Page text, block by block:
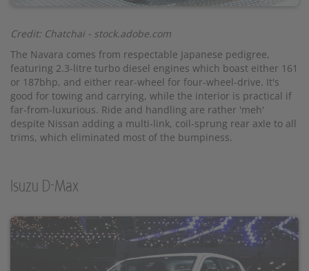
Credit: Chatchai - stock.adobe.com
The Navara comes from respectable Japanese pedigree,
featuring 2.3-litre turbo diesel engines which boast either 161
or 187bhp, and either rear-wheel for four-wheel-drive. It's
good for towing and carrying, while the interior is practical if
far-from-luxurious. Ride and handling are rather 'meh'
despite Nissan adding a multi-link, coil-sprung rear axle to all
trims, which eliminated most of the bumpiness.
Isuzu D-Max